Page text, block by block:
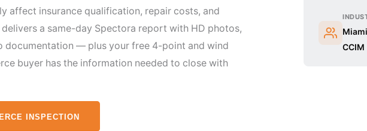
affect insurance qualification, repair costs, and
a same-day Spectora report with HD photos,
documentation — plus your free 4-point and wind
buyer has the information needed to close with
INSPECTION
CCIM